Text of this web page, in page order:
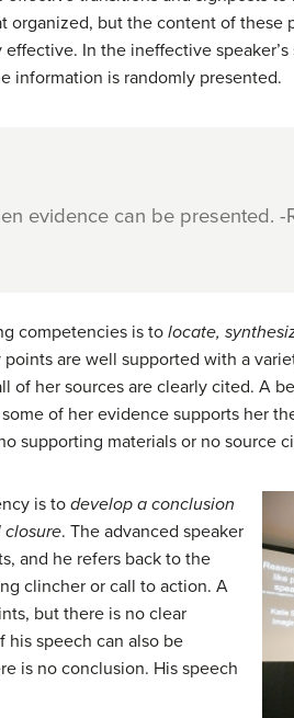
but the content of these
In the ineffective
information is randomly presented.
evidence can be presented. -
competencies is tolocate,
points are well supported with a
of her sources are clearly cited. A
of her evidence supports her
supporting materials or no source
is todevelop a conclusion
closure. The advanced speaker
and he refers back to the
clincher or call to action. A
but there is no clear
his speech can also be
is no conclusion. His speech